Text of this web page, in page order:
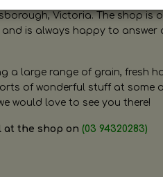
Victoria. The shop is
is always happy to answer
a large range of grain, fresh
of wonderful stuff at some
would love to see you there!
at the shop on (03 94320283)